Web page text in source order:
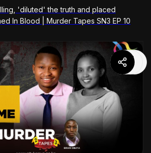
'diluted' the truth and placed
In Blood | Murder Tapes SN3 EP 10